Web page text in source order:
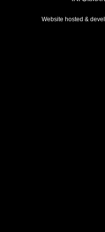
Website hosted &